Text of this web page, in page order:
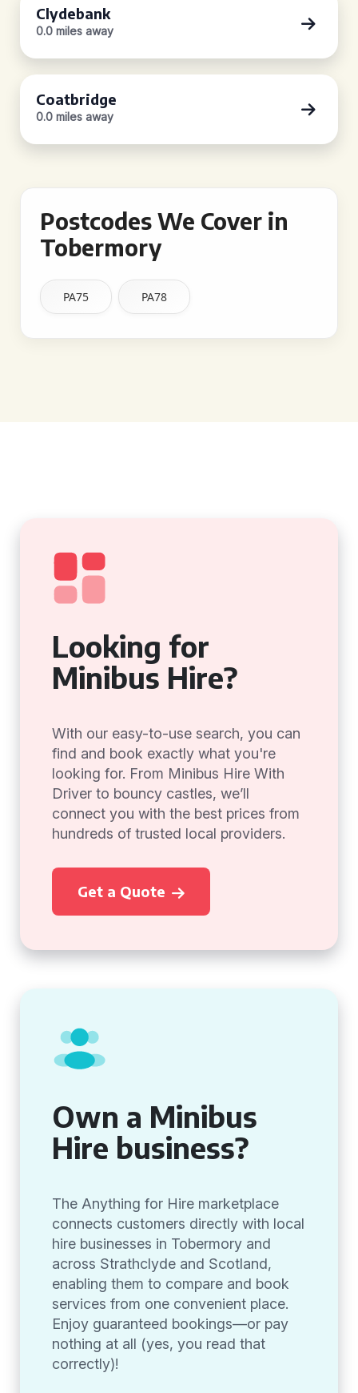
Clydebank
0.0 miles away
Coatbridge
0.0 miles away
Postcodes We Cover in
Tobermory
PA75 PA78
Looking for
Minibus Hire?
With our easy-to-use search, you can
find and book exactly what you're
looking for. From Minibus Hire With
Driver to bouncy castles, we’ll
connect you with the best prices from
hundreds of trusted local providers.
Get a Quote
Own a Minibus
Hire business?
The Anything for Hire marketplace
connects customers directly with local
hire businesses in Tobermory and
across Strathclyde and Scotland,
enabling them to compare and book
services from one convenient place.
Enjoy guaranteed bookings—or pay
nothing at all (yes, you read that
correctly)!